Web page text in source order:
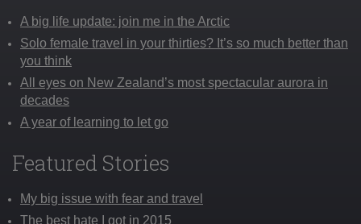
A big life update: join me in the Arctic
Solo female travel in your thirties? It’s so much better than
you think
All eyes on New Zealand’s most spectacular aurora in
decades
A year of learning to let go
Featured Stories
My big issue with fear and travel
The best hate I got in 2015